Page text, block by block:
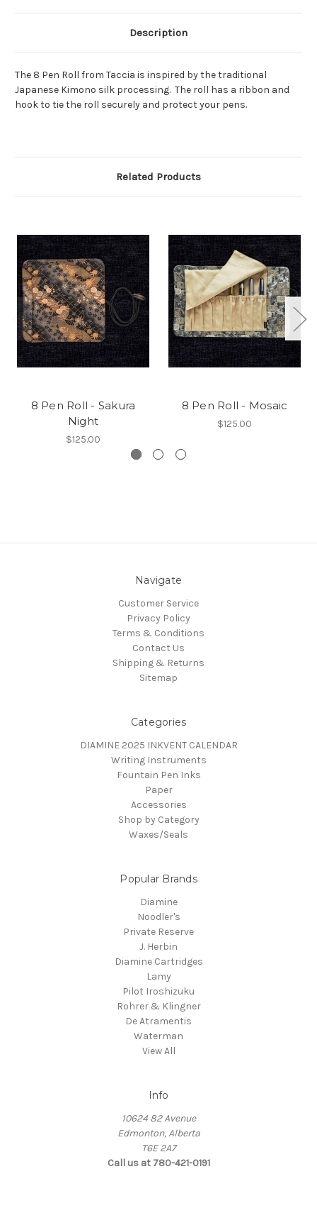
Description
The 8 Pen Roll from Taccia is inspired by the traditional
Japanese Kimono silk processing. The roll has a ribbon and
hook to tie the roll securely and protect your pens.
Related Products
8 Pen Roll - Sakura
Night
$125.00
8 Pen Roll - Mosaic
$125.00
Navigate
Customer Service
Privacy Policy
Terms & Conditions
Contact Us
Shipping & Returns
Sitemap
Categories
DIAMINE 2025 INKVENT CALENDAR
Writing Instruments
Fountain Pen Inks
Paper
Accessories
Shop by Category
Waxes/Seals
Popular Brands
Diamine
Noodler's
Private Reserve
J. Herbin
Diamine Cartridges
Lamy
Pilot Iroshizuku
Rohrer & Klingner
De Atramentis
Waterman
View All
Info
10624 82 Avenue
Edmonton, Alberta
T6E 2A7
Call us at 780-421-0191